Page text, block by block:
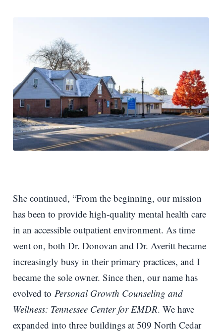
She continued, “From the beginning, our mission
has been to provide high-quality mental health care
in an accessible outpatient environment. As time
went on, both Dr. Donovan and Dr. Averitt became
increasingly busy in their primary practices, and I
became the sole owner. Since then, our name has
evolved to Personal Growth Counseling and
Wellness: Tennessee Center for EMDR. We have
expanded into three buildings at 509 North Cedar